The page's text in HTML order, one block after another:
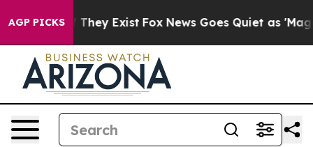
AGP PICKS
Proof They Exist Fox News Goes Quiet as 'Maga